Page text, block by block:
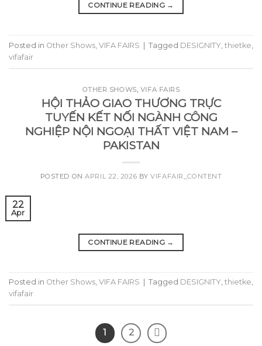
CONTINUE READING →
Posted in Other Shows VIFA FAIRS Tagged DESIGNITY thietke
vifafair
OTHER SHOWS, VIFA FAIRS
HỘI THẢO GIAO THƯƠNG TRỰC
TUYẾN KẾT NỐI NGÀNH CÔNG
NGHIỆP NỘI NGOẠI THẤT VIỆT NAM –
PAKISTAN
POSTED ONAPRIL 22, 2026 BYVIFAFAIR_CONTENT
22
Apr
CONTINUE READING →
Posted in Other Shows, VIFA FAIRS Tagged DESIGNITY, thietke,
vifafair
1 2